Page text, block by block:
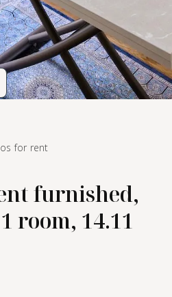
for rent
furnished,
room, 14.11